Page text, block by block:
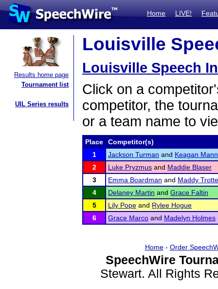
Home LIVE!
Results home page
Tournament list
UIL Series results
Louisville
Louisville Speech
Click on a
competitor, the
or a team name to
Place
Competitor(s)
1
Jackson Turman and Keagan Mann
2
Luke Pryzmus and Maddie Blaser
3
Emma Boardman and Maddy
4
Delaney Martin and Grace Faltin
5
Lily Pope and Rylee Hogue
6
Grace Marco and Madelyn Holmes
Home- Order
SpeechWire
Stewart. All Rights